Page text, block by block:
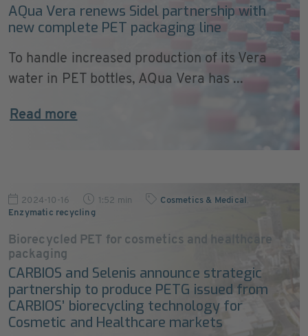
AQua Vera renews Sidel partnership with
new complete PET packaging line
To handle increased production of its Vera
water in PET bottles, AQua Vera has ...
Read more
2024-10-16 1:52 min Cosmetics & Medical
Enzymatic recycling
Biorecycled PET for cosmetics and healthcare
packaging
CARBIOS and Selenis announce strategic
partnership to produce PETG issued from
CARBIOS’ biorecycling technology for
Cosmetic and Healthcare markets